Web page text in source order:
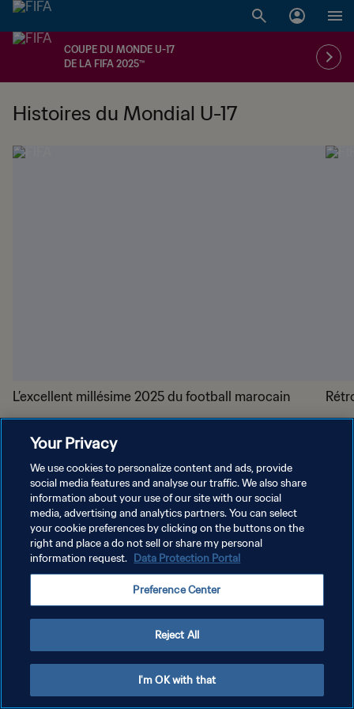
COUPE DU MONDE U-17
DE LA FIFA 2025™
Histoires du Mondial U-17
L’excellent millésime 2025 du football marocain
POLITIQUE DE CONFIDENTIALITÉ
CONDITIONS D'UTILISATION
GÉRER VOS PRÉFÉRENCES SUR LES COOKIES
Your Privacy
We use cookies to personalize content and ads, provide
social media features and analyse our traffic. We also share
information about your use of our site with our social
media, advertising and analytics partners. You can select
your cookie preferences by clicking on the buttons on the
right and place a do not sell or share my personal
information request. Data Protection Portal
Preference Center
Reject All
I'm OK with that